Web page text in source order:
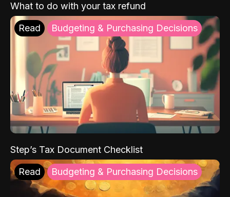
What to do with your tax refund
Read Budgeting & Purchasing Decisions
Step’s Tax Document Checklist
Read Budgeting & Purchasing Decisions